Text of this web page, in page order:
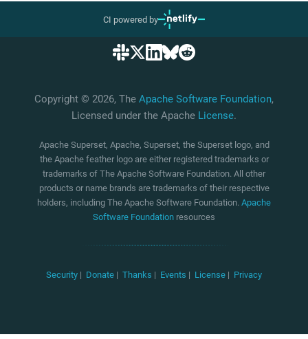
CI powered by
Copyright © 2026, The Apache Software Foundation,
Licensed under the Apache License.
Apache Superset, Apache, Superset, the Superset logo, and
the Apache feather logo are either registered trademarks or
trademarks of The Apache Software Foundation. All other
products or name brands are trademarks of their respective
holders, including The Apache Software Foundation. Apache
Software Foundation resources
Security | Donate | Thanks | Events | License | Privacy